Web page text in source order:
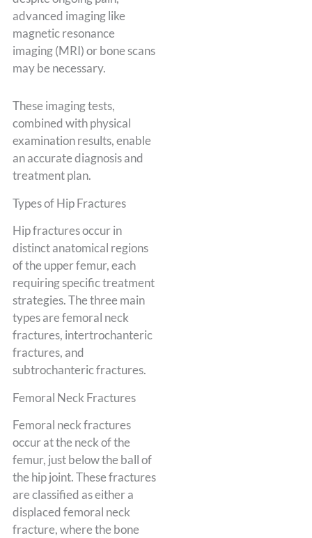
advanced imaging like
magnetic resonance
imaging (MRI) or bone scans
may be necessary.
These imaging tests,
combined with physical
examination results, enable
an accurate diagnosis and
treatment plan.
Types of Hip Fractures
Hip fractures occur in
distinct anatomical regions
of the upper femur, each
requiring specific treatment
strategies. The three main
types are femoral neck
fractures, intertrochanteric
fractures, and
subtrochanteric fractures.
Femoral Neck Fractures
Femoral neck fractures
occur at the neck of the
femur, just below the ball of
the hip joint. These fractures
are classified as either a
displaced femoral neck
fracture, where the bone